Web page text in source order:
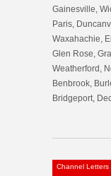
Gainesville,
Paris,
Waxahachie,
Glen Rose,
Weatherford,
Benbrook,
Bridgeport,
Channel Letters